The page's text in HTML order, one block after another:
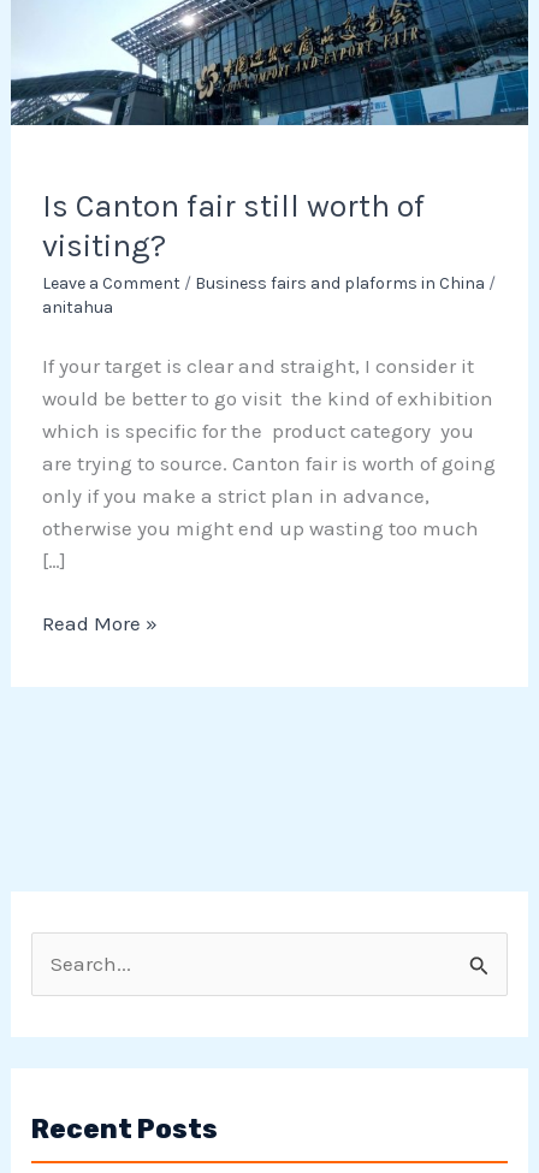
c
Recent Posts
Is Canton fair still worth of
visiting?
Leave a Comment / Business fairs and plaforms in China /
anitahua
If your target is clear and straight, I consider it
would be better to go visit the kind of exhibition
which is specific for the product category you
are trying to source. Canton fair is worth of going
only if you make a strict plan in advance,
otherwise you might end up wasting too much
[…]
visiting?
Read More »